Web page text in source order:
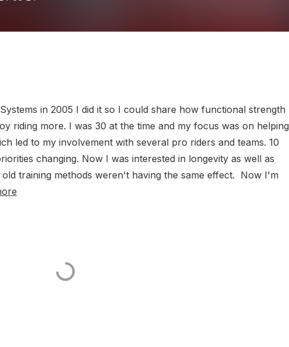
in 2005 I did it so I could share how functional strength
riding more. I was 30 at the time and my focus was on helping
led to my involvement with several pro riders and teams. 10
changing. Now I was interested in longevity as well as
training methods weren't having the same effect. Now I'm